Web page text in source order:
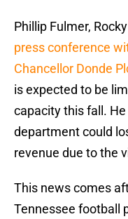
Phillip Fulmer,
press conference
Chancellor Donde
is expected to be
capacity this fall.
department could
revenue due to the
This news comes
Tennessee football